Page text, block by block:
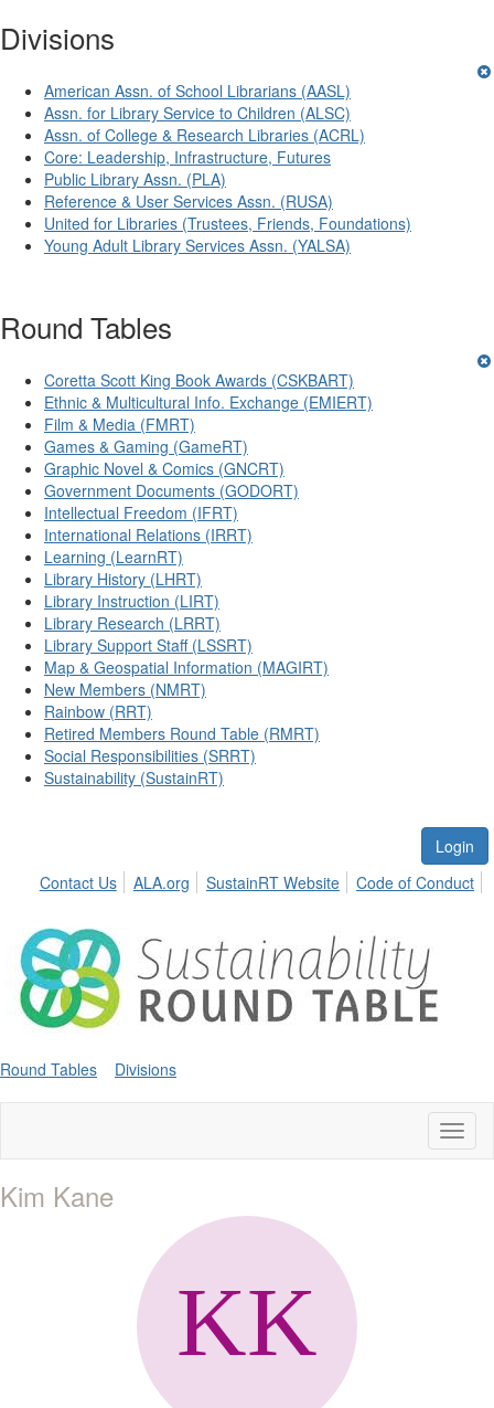
Divisions
American Assn. of School Librarians (AASL)
Assn. for Library Service to Children (ALSC)
Assn. of College & Research Libraries (ACRL)
Core: Leadership, Infrastructure, Futures
Public Library Assn. (PLA)
Reference & User Services Assn. (RUSA)
United for Libraries (Trustees, Friends, Foundations)
Young Adult Library Services Assn. (YALSA)
Round Tables
Coretta Scott King Book Awards (CSKBART)
Ethnic & Multicultural Info. Exchange (EMIERT)
Film & Media (FMRT)
Games & Gaming (GameRT)
Graphic Novel & Comics (GNCRT)
Government Documents (GODORT)
Intellectual Freedom (IFRT)
International Relations (IRRT)
Learning (LearnRT)
Library History (LHRT)
Library Instruction (LIRT)
Library Research (LRRT)
Library Support Staff (LSSRT)
Map & Geospatial Information (MAGIRT)
New Members (NMRT)
Rainbow (RRT)
Retired Members Round Table (RMRT)
Social Responsibilities (SRRT)
Sustainability (SustainRT)
Login
Contact Us
ALA.org SustainRT Website Code of Conduct
Round Tables Divisions
Kim Kane